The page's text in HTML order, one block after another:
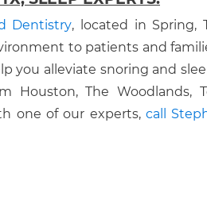
Dentistry, located in Spring,
to patients and
you alleviate snoring and
Houston, The Woodlands,
one of our experts, call